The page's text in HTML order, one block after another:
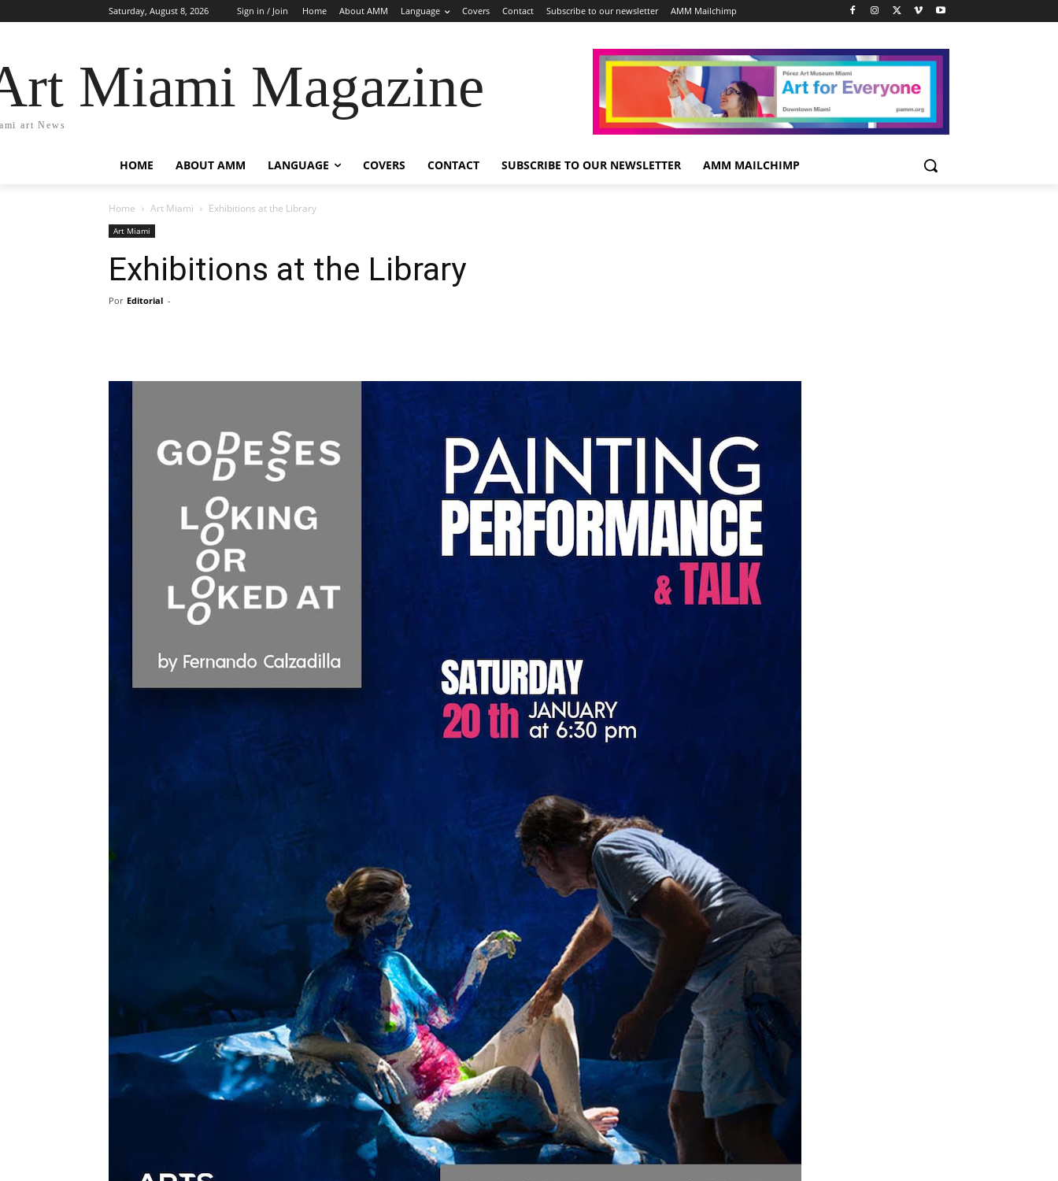
Saturday, August 8, 2026 Sign in / Join Home About AMM Language Covers Contact Subscribe to our newsletter AMM Mailchimp
Miami Magazine
art News
HOME ABOUT AMM LANGUAGE COVERS CONTACT SUBSCRIBE TO OUR NEWSLETTER AMM MAILCHIMP
Home Art Miami Exhibitions at the Library
Art Miami
Exhibitions at the Library
Por Editorial -